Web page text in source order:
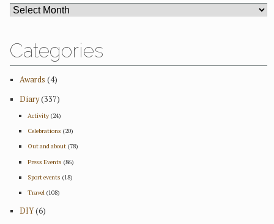
ARCHIVES
Categories
Awards (4)
Diary(337)
Activity(24)
Celebrations (20)
Out and about(78)
Press Events (86)
Sport events (18)
Travel(108)
DIY(6)